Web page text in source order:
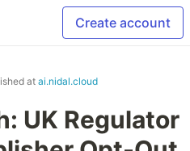
Create account
atai.nidal.cloud
UK Regulator